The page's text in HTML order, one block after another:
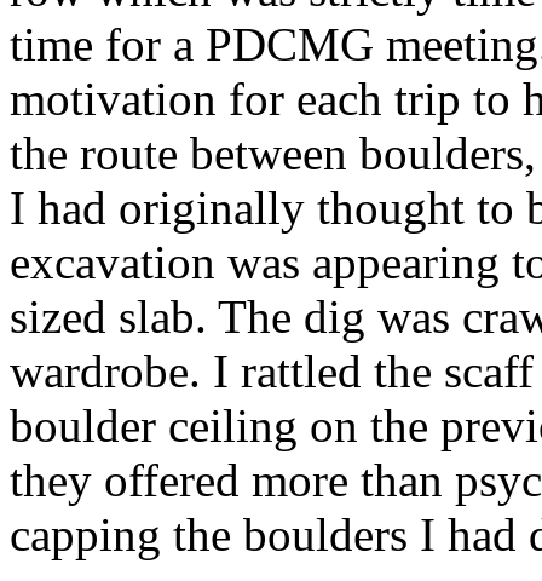
time for a PDCMG
motivation for each trip to
the route between
I had originally thought to
excavation was appearing
sized slab. The dig was
wardrobe. I rattled the
boulder ceiling on the
they offered more than
capping the boulders I